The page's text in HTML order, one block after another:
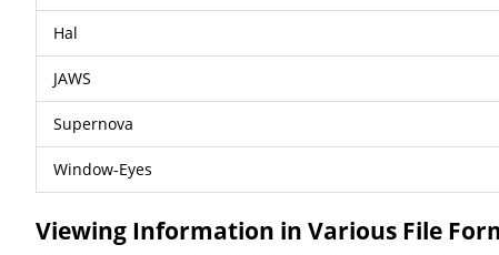
Hal
JAWS
Supernova
Window-Eyes
Viewing Information in Various File